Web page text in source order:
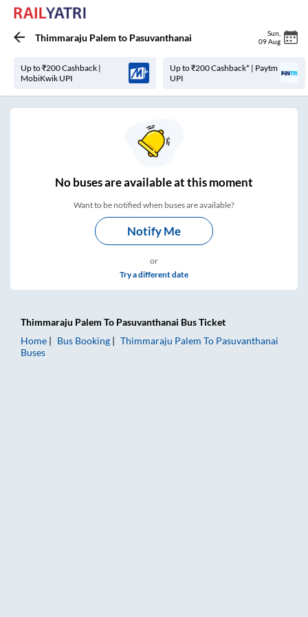
Thimmaraju Palem to Pasuvanthanai Sun
09 Aug
Up to ₹200 Cashback |
MobiKwik UPI
Up to ₹200 Cashback* | Paytm
UPI
Nobuses areavailable at this moment
Want to be notified when buses are available?
Notify Me
or
Try a different date
Thimmaraju Palem To Pasuvanthanai Bus Ticket
Home
Bus Booking Thimmaraju Palem To Pasuvanthanai
Buses